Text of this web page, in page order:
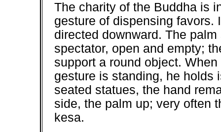
The charity of the Buddha is
gesture of dispensing favors.
directed downward. The
spectator, open and empty;
support a round object.
gesture is standing, he holds
seated statues, the hand
side, the palm up; very often
kesa.